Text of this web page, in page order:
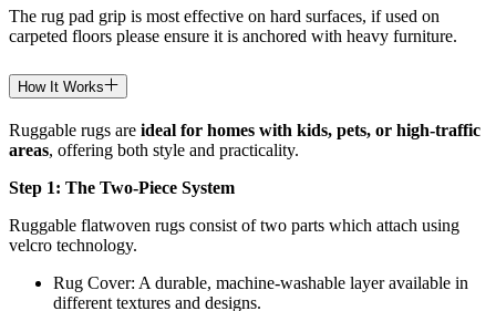
The rug pad grip is most effective on hard surfaces, if used on
carpeted floors please ensure it is anchored with heavy furniture.
How It Works
Ruggable rugs are ideal for homes with kids, pets, or high-traffic
areas, offering both style and practicality.
Step 1: The Two-Piece System
Ruggable flatwoven rugs consist of two parts which attach using
velcro technology.
Rug Cover: A durable, machine-washable layer available in
different textures and designs.